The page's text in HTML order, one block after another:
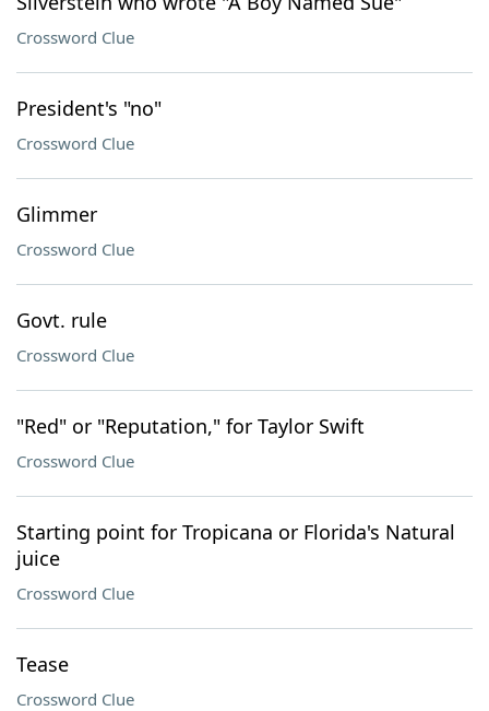
Crossword Clue
President's "no"
Crossword Clue
Glimmer
Crossword Clue
Govt. rule
Crossword Clue
"Red" or "Reputation," for Taylor Swift
Crossword Clue
Starting point for Tropicana or Florida's Natural
juice
Crossword Clue
Tease
Crossword Clue